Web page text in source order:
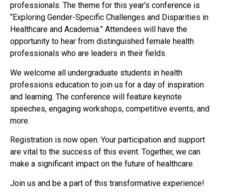
professionals. The theme for this year’s conference is
“Exploring Gender-Specific Challenges and Disparities in
Healthcare and Academia.” Attendees will have the
opportunity to hear from distinguished female health
professionals who are leaders in their fields.
We welcome all undergraduate students in health
professions education to join us for a day of inspiration
and learning. The conference will feature keynote
speeches, engaging workshops, competitive events, and
more.
Registration is now open. Your participation and support
are vital to the success of this event. Together, we can
make a significant impact on the future of healthcare.
Join us and be a part of this transformative experience!